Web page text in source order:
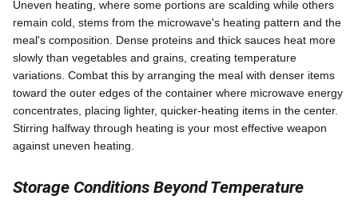
Uneven heating, where some portions are scalding while others
remain cold, stems from the microwave's heating pattern and the
meal's composition. Dense proteins and thick sauces heat more
slowly than vegetables and grains, creating temperature
variations. Combat this by arranging the meal with denser items
toward the outer edges of the container where microwave energy
concentrates, placing lighter, quicker-heating items in the center.
Stirring halfway through heating is your most effective weapon
against uneven heating.
Storage Conditions Beyond Temperature